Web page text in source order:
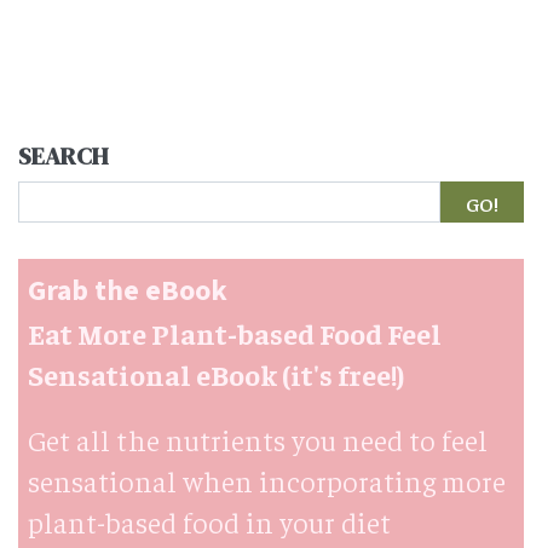
SEARCH
Search
Grab the eBook
Eat More Plant-based Food Feel
Sensational eBook (it's free!)
Get all the nutrients you need to feel
sensational when incorporating more
plant-based food in your diet